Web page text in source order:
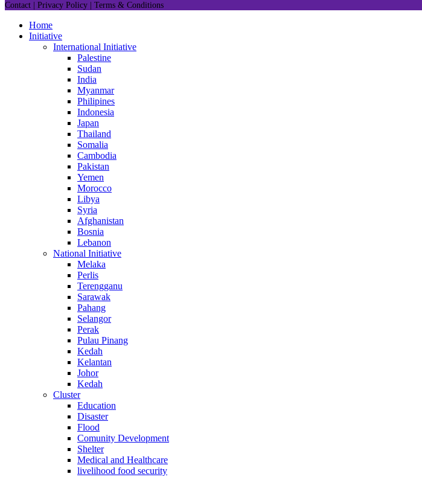
Contact | Privacy Policy | Terms & Conditions
Home
Initiative
International Initiative
Palestine
Sudan
India
Myanmar
Philipines
Indonesia
Japan
Thailand
Somalia
Cambodia
Pakistan
Yemen
Morocco
Libya
Syria
Afghanistan
Bosnia
Lebanon
National Initiative
Melaka
Perlis
Terengganu
Sarawak
Pahang
Selangor
Perak
Pulau Pinang
Kedah
Kelantan
Johor
Kedah
Cluster
Education
Disaster
Flood
Comunity Development
Shelter
Medical and Healthcare
livelihood food security